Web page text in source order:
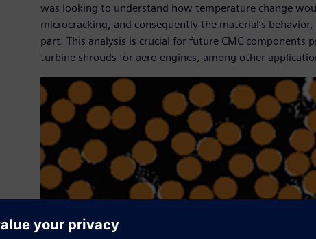
was looking to understand how temperature change
microcracking, and consequently the material’s
part. This analysis is crucial for future CMC components
turbine shrouds for aero engines, among other